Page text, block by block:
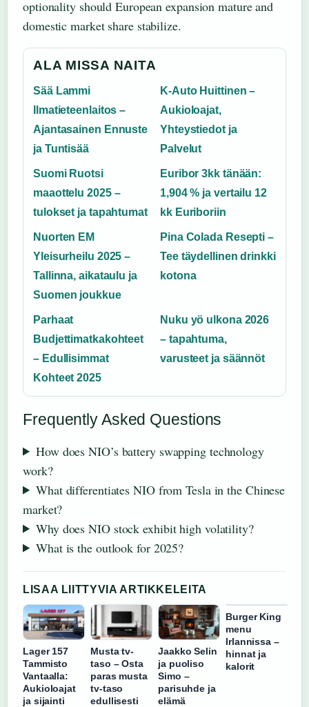
optionality should European expansion mature and
domestic market share stabilize.
ALA MISSA NAITA
Sää Lammi
Ilmatieteenlaitos –
Ajantasainen Ennuste
ja Tuntisää
K-Auto Huittinen –
Aukioloajat,
Yhteystiedot ja
Palvelut
Suomi Ruotsi
maaottelu 2025 –
tulokset ja tapahtumat
Euribor 3kk tänään:
1,904 % ja vertailu 12
kk Euriboriin
Nuorten EM
Yleisurheilu 2025 –
Tallinna, aikataulu ja
Suomen joukkue
Pina Colada Resepti –
Tee täydellinen drinkki
kotona
Parhaat
Budjettimatkakohteet
– Edullisimmat
Kohteet 2025
Nuku yö ulkona 2026
– tapahtuma,
varusteet ja säännöt
Frequently Asked Questions
How does NIO’s battery swapping technology
work?
What differentiates NIO from Tesla in the Chinese
market?
Why does NIO stock exhibit high volatility?
What is the outlook for 2025?
LISAA LIITTYVIA ARTIKKELEITA
Lager 157
Tammisto
Vantaalla:
Aukioloajat
ja sijainti
Musta tv-
taso – Osta
paras musta
tv-taso
edullisesti
Jaakko Selin
ja puoliso
Simo –
parisuhde ja
elämä
Burger King
menu
Irlannissa –
hinnat ja
kalorit